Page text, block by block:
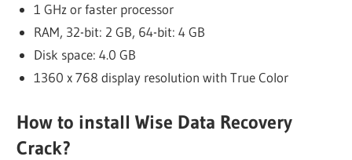
1 GHz or faster processor
RAM, 32-bit: 2 GB, 64-bit: 4 GB
Disk space: 4.0 GB
1360 x 768 display resolution with True Color
How to install Wise Data Recovery
Crack?